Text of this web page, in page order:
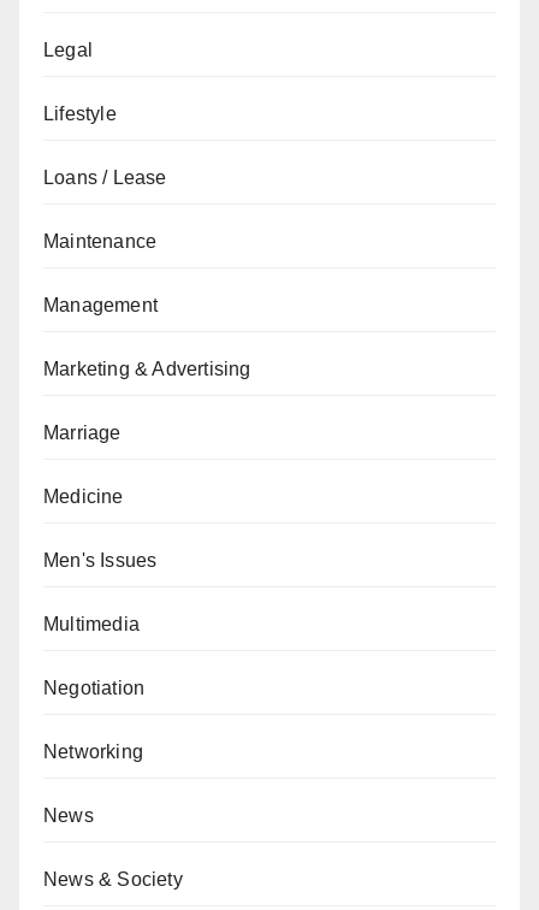
Legal
Lifestyle
Loans / Lease
Maintenance
Management
Marketing & Advertising
Marriage
Medicine
Men's Issues
Multimedia
Negotiation
Networking
News
News & Society